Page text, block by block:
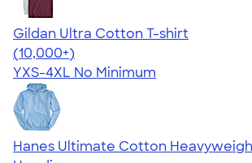
Gildan Ultra Cotton T-shirt
4.64
304307
(10,000+)
YXS-4XL No Minimum
Hanes Ultimate Cotton